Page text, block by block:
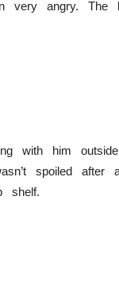
angry. The
with him
spoiled
shelf.